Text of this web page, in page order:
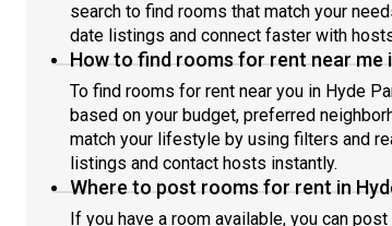
search to find rooms that match your
date listings and connect faster with
How to find rooms for rent near me
To find rooms for rent near you in Hyde
based on your budget, preferred
match your lifestyle by using filters and
listings and contact hosts instantly.
Where to post rooms for rent in
If you have a room available, you can